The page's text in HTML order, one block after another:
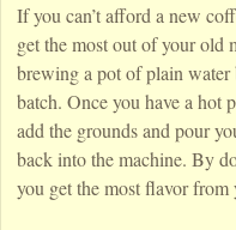
If you can’t afford a new
get the most out of your old
brewing a pot of plain water
batch. Once you have a hot
add the grounds and pour
back into the machine. By
you get the most flavor from